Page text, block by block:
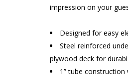
impression on your
Designed for easy
Steel reinforced
plywood deck for
1” tube